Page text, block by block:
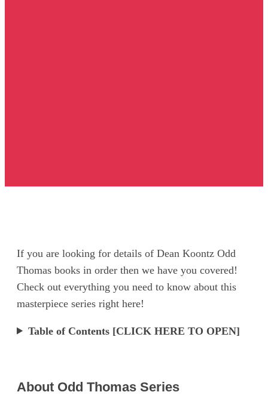
If you are looking for details of Dean Koontz Odd
Thomas books in order then we have you covered!
Check out everything you need to know about this
masterpiece series right here!
Table of Contents [CLICK HERE TO OPEN]
About Odd Thomas Series